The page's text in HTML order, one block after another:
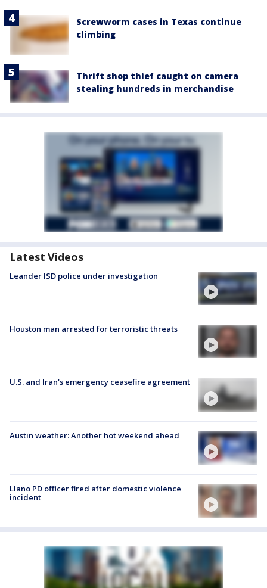
Screwworm cases in Texas continue
climbing
Thrift shop thief caught on camera
stealing hundreds in merchandise
Latest Videos
Leander ISD police under investigation
Houston man arrested for terroristic threats
U.S. and Iran's emergency ceasefire agreement
Austin weather: Another hot weekend ahead
Llano PD officer fired after domestic violence
incident